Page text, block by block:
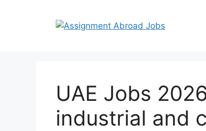
UAE Jobs
industrial and